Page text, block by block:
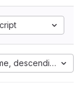
descending